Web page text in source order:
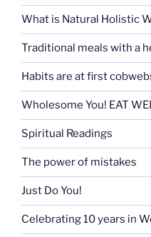
What is Natural Holistic
Traditional meals with a
Habits are at first
Wholesome You! EAT
Spiritual Readings
The power of mistakes
Just Do You!
Celebrating 10 years in